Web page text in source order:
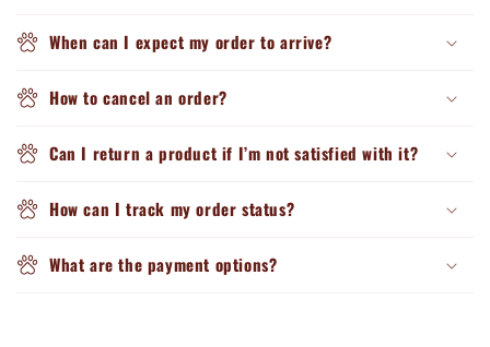
When can I expect my order to arrive?
How to cancel an order?
Can I return a product if I’m not satisfied with it?
How can I track my order status?
What are the payment options?